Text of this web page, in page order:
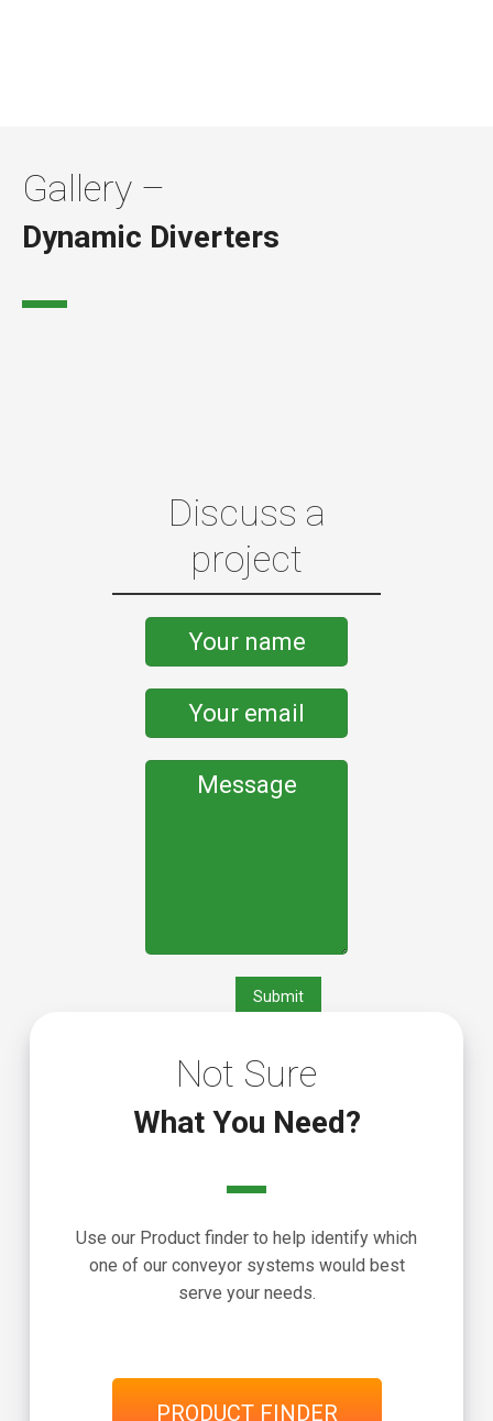
Gallery –
Dynamic Diverters
Discuss a
project
Not Sure
What You Need?
Use our Product finder to help identify which
one of our conveyor systems would best
serve your needs.
PRODUCT FINDER